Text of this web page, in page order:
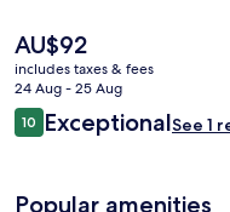
The
current
price
is
AU$92
AU$92
includes taxes & fees
24 Aug - 25 Aug
Reviews
1010 out of 10
ExceptionalSee 1
Popular amenities